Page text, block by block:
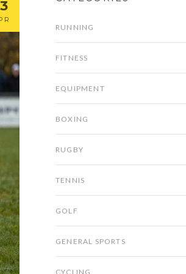
RUNNING
FITNESS
EQUIPMENT
BOXING
RUGBY
TENNIS
GOLF
GENERAL SPORTS
CYCLING